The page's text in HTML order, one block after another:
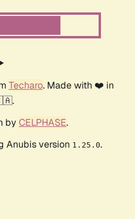
Techaro. Made with ❤️ in
by CELPHASE.
Anubis version 1.25.0.